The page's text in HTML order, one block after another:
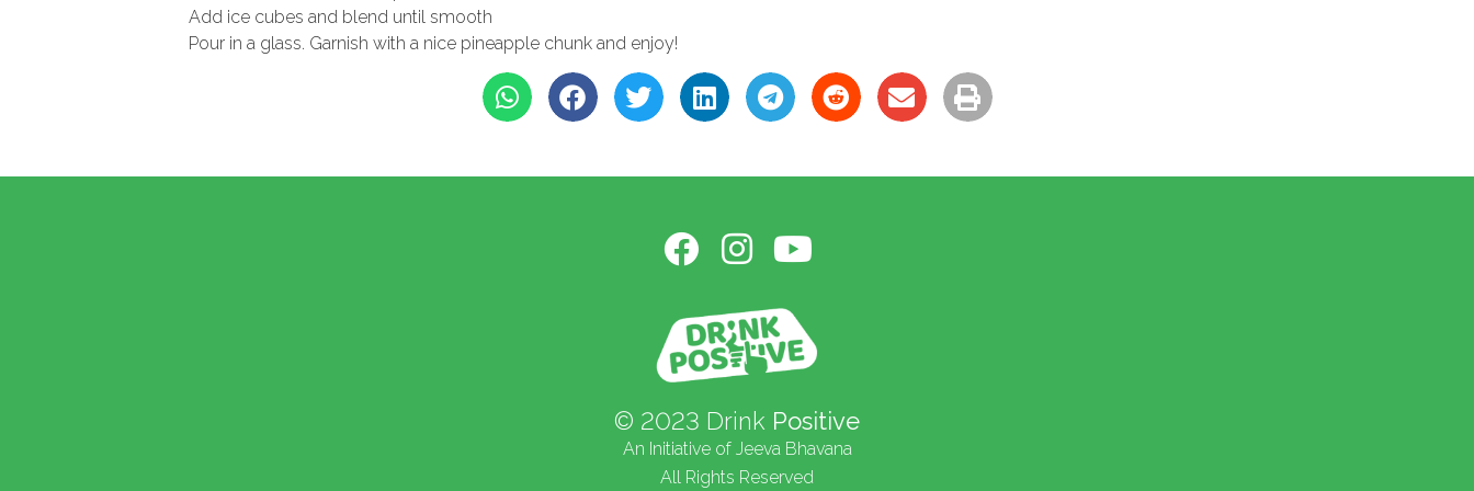
Add ice cubes and blend until smooth
Pour in a glass. Garnish with a nice pineapple chunk and enjoy!
© 2023 Drink Positive
An Initiative of Jeeva Bhavana
All Rights Reserved